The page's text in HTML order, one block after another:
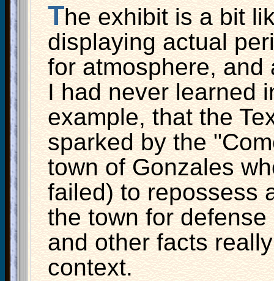
The exhibit is a bit
displaying actual
for atmosphere, and
I had never learned
example, that the
sparked by the
town of Gonzales
failed) to repossess
the town for
and other facts
context.